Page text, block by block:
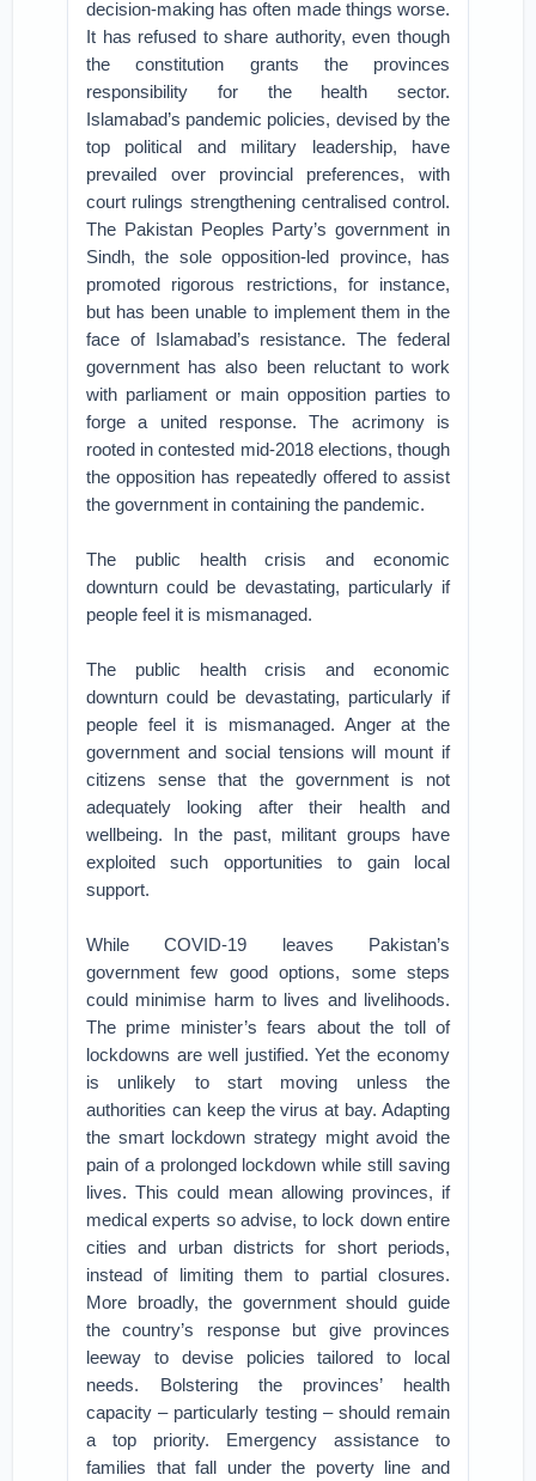
decision-making has often made things worse.
It has refused to share authority, even though
the constitution grants the provinces
responsibility for the health sector.
Islamabad’s pandemic policies, devised by the
top political and military leadership, have
prevailed over provincial preferences, with
court rulings strengthening centralised control.
The Pakistan Peoples Party’s government in
Sindh, the sole opposition-led province, has
promoted rigorous restrictions, for instance,
but has been unable to implement them in the
face of Islamabad’s resistance. The federal
government has also been reluctant to work
with parliament or main opposition parties to
forge a united response. The acrimony is
rooted in contested mid-2018 elections, though
the opposition has repeatedly offered to assist
the government in containing the pandemic.
The public health crisis and economic
downturn could be devastating, particularly if
people feel it is mismanaged.
The public health crisis and economic
downturn could be devastating, particularly if
people feel it is mismanaged. Anger at the
government and social tensions will mount if
citizens sense that the government is not
adequately looking after their health and
wellbeing. In the past, militant groups have
exploited such opportunities to gain local
support.
While COVID-19 leaves Pakistan’s
government few good options, some steps
could minimise harm to lives and livelihoods.
The prime minister’s fears about the toll of
lockdowns are well justified. Yet the economy
is unlikely to start moving unless the
authorities can keep the virus at bay. Adapting
the smart lockdown strategy might avoid the
pain of a prolonged lockdown while still saving
lives. This could mean allowing provinces, if
medical experts so advise, to lock down entire
cities and urban districts for short periods,
instead of limiting them to partial closures.
More broadly, the government should guide
the country’s response but give provinces
leeway to devise policies tailored to local
needs. Bolstering the provinces’ health
capacity – particularly testing – should remain
a top priority. Emergency assistance to
families that fall under the poverty line and